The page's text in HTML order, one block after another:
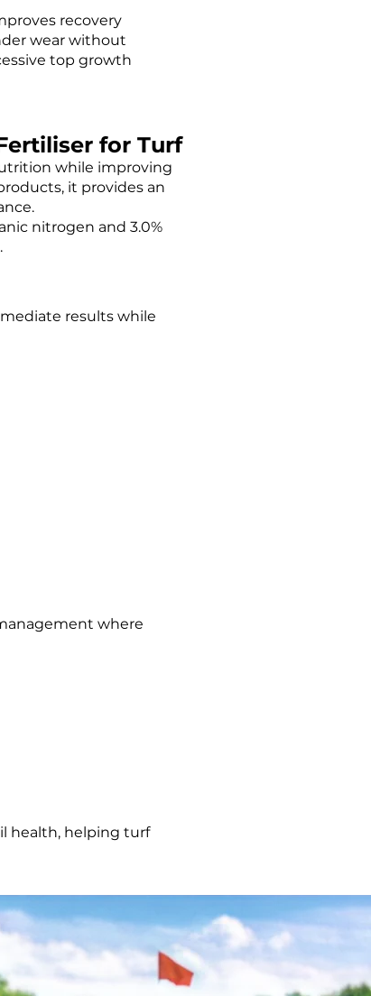
recovery
wear without
top growth
for Turf
while improving
it provides an
nitrogen and 3.0%
results while
where
health, helping turf